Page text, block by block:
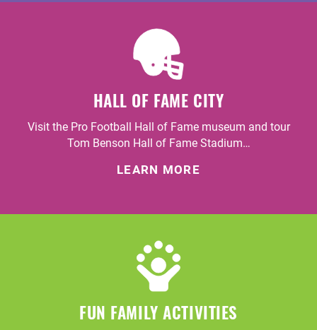
HALL OF FAME CITY
Visit the Pro Football Hall of Fame museum and tour
Tom Benson Hall of Fame Stadium…
LEARN MORE
FUN FAMILY ACTIVITIES